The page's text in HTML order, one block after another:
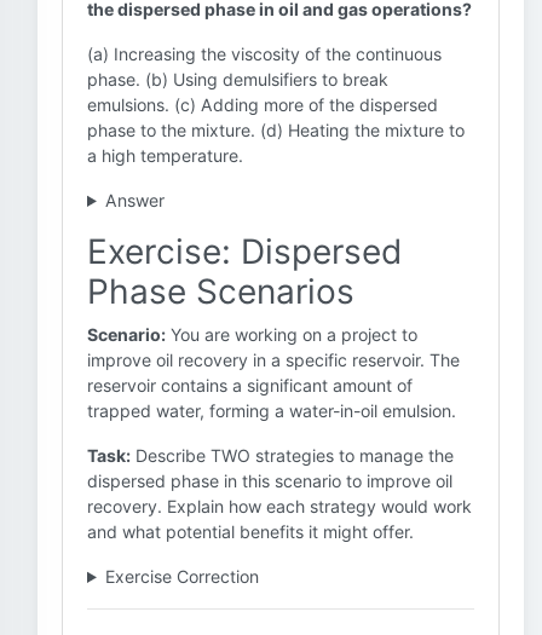
the dispersed phase in oil and gas operations?
(a) Increasing the viscosity of the continuous
phase. (b) Using demulsifiers to break
emulsions. (c) Adding more of the dispersed
phase to the mixture. (d) Heating the mixture to
a high temperature.
Answer
Exercise: Dispersed
Phase Scenarios
Scenario: You are working on a project to
improve oil recovery in a specific reservoir. The
reservoir contains a significant amount of
trapped water, forming a water-in-oil emulsion.
Task: Describe TWO strategies to manage the
dispersed phase in this scenario to improve oil
recovery. Explain how each strategy would work
and what potential benefits it might offer.
Exercise Correction